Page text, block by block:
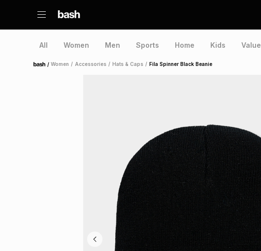
All Women Men Sports Home Kids Value
Home /Women / Accessories / Hats & Caps / Fila Spinner Black Beanie